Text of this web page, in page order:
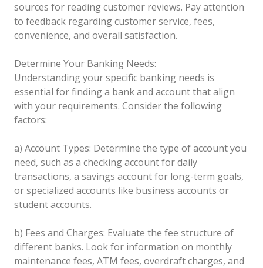
sources for reading customer reviews. Pay attention
to feedback regarding customer service, fees,
convenience, and overall satisfaction.
Determine Your Banking Needs:
Understanding your specific banking needs is
essential for finding a bank and account that align
with your requirements. Consider the following
factors:
a) Account Types: Determine the type of account you
need, such as a checking account for daily
transactions, a savings account for long-term goals,
or specialized accounts like business accounts or
student accounts.
b) Fees and Charges: Evaluate the fee structure of
different banks. Look for information on monthly
maintenance fees, ATM fees, overdraft charges, and